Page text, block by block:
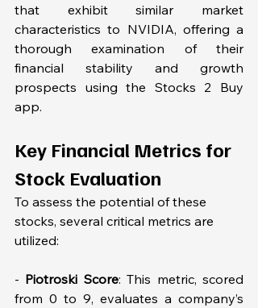
that exhibit similar market
characteristics to NVIDIA, offering a
thorough examination of their
financial stability and growth
prospects using the Stocks 2 Buy
app.
Key Financial Metrics for
Stock Evaluation
To assess the potential of these
stocks, several critical metrics are
utilized:
- Piotroski Score: This metric, scored
from 0 to 9, evaluates a company’s